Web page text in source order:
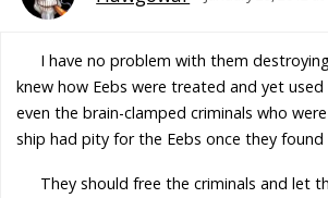
I have no problem with them
knew how Eebs were treated and yet
even the brain-clamped criminals who
ship had pity for the Eebs once they
They should free the criminals and let